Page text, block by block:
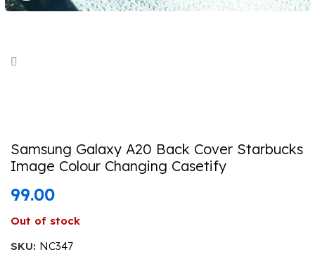
Samsung Galaxy A20 Back Cover Starbucks
Image Colour Changing Casetify
99.00
Out of stock
SKU: NC347